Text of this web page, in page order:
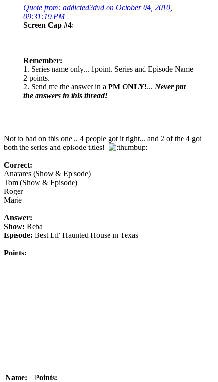
Quote from: addicted2dvd on October 04, 2010,
09:31:19 PM
Screen Cap #4:
Remember:
1. Series name only... 1point. Series and Episode Name
2 points.
2. Send me the answer in a PM ONLY!... Never put
the answers in this thread!
Not to bad on this one... 4 people got it right... and 2 of the 4 got
both the series and episode titles!
Correct:
Anatares (Show & Episode)
Tom (Show & Episode)
Roger
Marie
Answer:
Show: Reba
Episode: Best Lil' Haunted House in Texas
Points:
Name: Points: